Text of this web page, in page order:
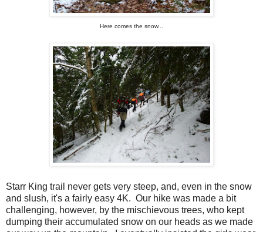
Here comes the snow...
Starr King trail never gets very steep, and, even in the snow
and slush, it's a fairly easy 4K. Our hike was made a bit
challenging, however, by the mischievous trees, who kept
dumping their accumulated snow on our heads as we made